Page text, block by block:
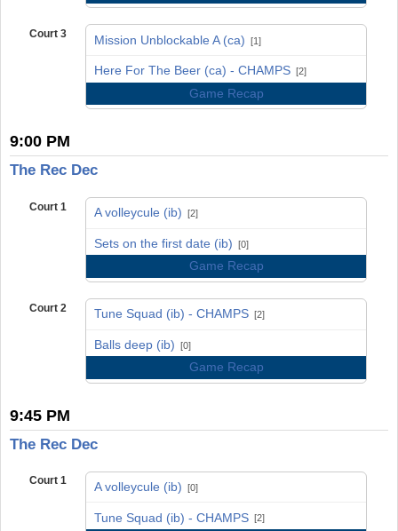
Court 3 Mission Unblockable A (ca) [1]
Here For The Beer (ca) - CHAMPS [2]
Game Recap
9:00 PM
The Rec Dec
Court 1 A volleycule (ib) [2]
Sets on the first date (ib) [0]
Game Recap
Court 2 Tune Squad (ib) - CHAMPS [2]
Balls deep (ib) [0]
Game Recap
9:45 PM
The Rec Dec
Court 1 A volleycule (ib) [0]
Tune Squad (ib) - CHAMPS [2]